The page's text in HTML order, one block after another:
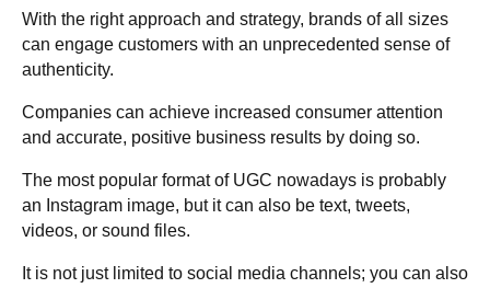
With the right approach and strategy, brands of all sizes
can engage customers with an unprecedented sense of
authenticity.
Companies can achieve increased consumer attention
and accurate, positive business results by doing so.
The most popular format of UGC nowadays is probably
an Instagram image, but it can also be text, tweets,
videos, or sound files.
It is not just limited to social media channels; you can also